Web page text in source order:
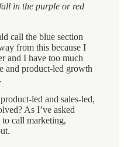
in the purple or red
call the blue section
from this because I
and I have too much
and product-led growth
led and sales-led,
As I’ve asked
call marketing,